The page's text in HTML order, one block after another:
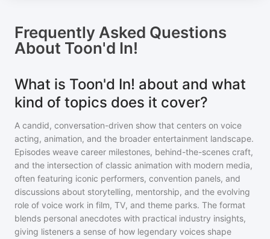
Frequently Asked Questions
About Toon'd In!
What is Toon'd In! about and what
kind of topics does it cover?
A candid, conversation-driven show that centers on voice
acting, animation, and the broader entertainment landscape.
Episodes weave career milestones, behind-the-scenes craft,
and the intersection of classic animation with modern media,
often featuring iconic performers, convention panels, and
discussions about storytelling, mentorship, and the evolving
role of voice work in film, TV, and theme parks. The format
blends personal anecdotes with practical industry insights,
giving listeners a sense of how legendary voices shape